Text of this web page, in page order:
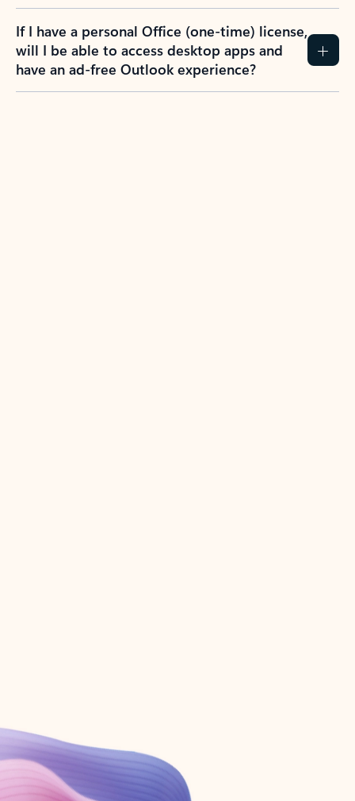
If I have a personal Office (one-time) license,
will I be able to access desktop apps and
have an ad-free Outlook experience?
Create account